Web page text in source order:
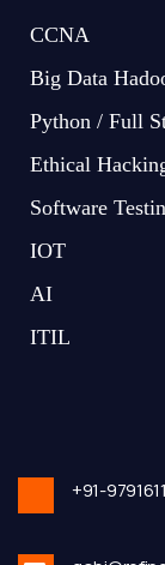
CCNA
Big Data
Python / Full
Ethical
Software
IOT
AI
ITIL
+91-